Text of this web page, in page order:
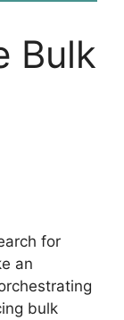
Bulk
for
an
bulk